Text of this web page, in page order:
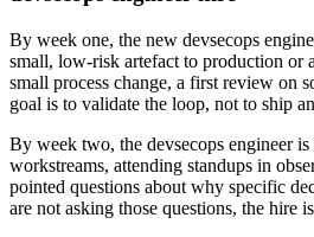
By week one, the new devsecops
small, low-risk artefact to production or
small process change, a first review on
goal is to validate the loop, not to ship
By week two, the devsecops engineer
workstreams, attending standups in
pointed questions about why specific
are not asking those questions, the hire